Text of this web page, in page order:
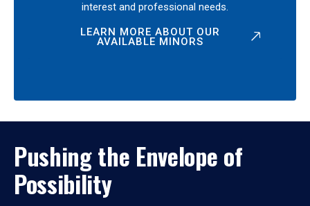
interest and professional needs.
LEARN MORE ABOUT OUR
AVAILABLE MINORS
Pushing the Envelope of
Possibility